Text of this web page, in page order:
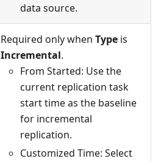
data source.
Required only when Type is
Incremental.
From Started: Use the
current replication task
start time as the baseline
for incremental
replication.
Customized Time: Select